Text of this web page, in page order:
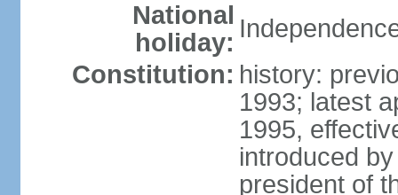
National
holiday:
Constitution: history:
1993; latest
1995,
introduced
president of